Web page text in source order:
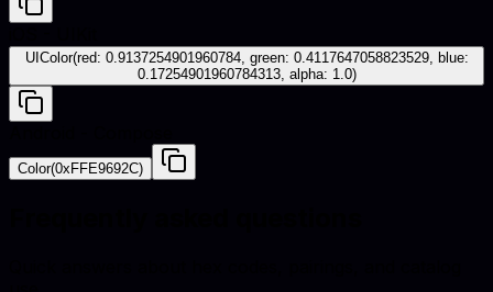
UIColor(red: 0.9137254901960784, green: 0.4117647058823529, blue:
0.17254901960784313, alpha: 1.0)
Color(0xFFE9692C)